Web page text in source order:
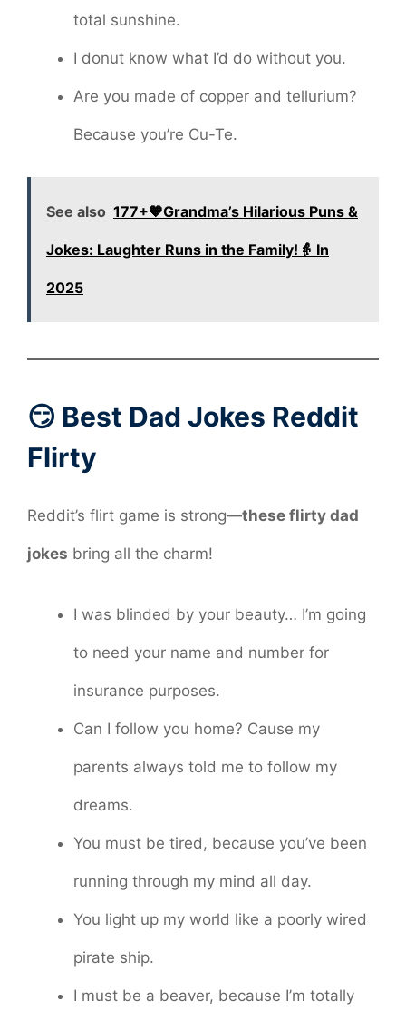
total sunshine.
I donut know what I’d do without you.
Are you made of copper and tellurium?
Because you’re Cu-Te.
See also 177+🧡Grandma’s Hilarious Puns &
Jokes: Laughter Runs in the Family!👵 In
2025
😏 Best Dad Jokes Reddit
Flirty
Reddit’s flirt game is strong—these flirty dad
jokes bring all the charm!
I was blinded by your beauty… I’m going
to need your name and number for
insurance purposes.
Can I follow you home? Cause my
parents always told me to follow my
dreams.
You must be tired, because you’ve been
running through my mind all day.
You light up my world like a poorly wired
pirate ship.
I must be a beaver, because I’m totally